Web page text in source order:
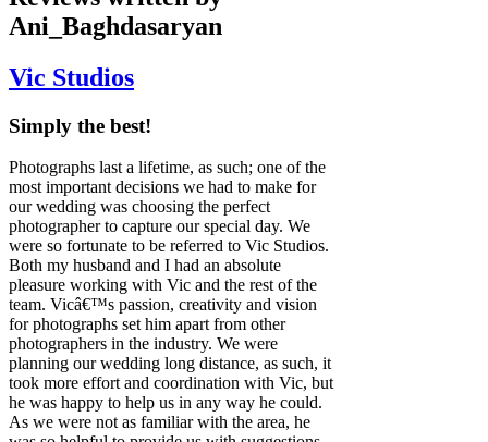
Ani_Baghdasaryan
Vic Studios
Simply the best!
Photographs last a lifetime, as such; one of the
most important decisions we had to make for
our wedding was choosing the perfect
photographer to capture our special day. We
were so fortunate to be referred to Vic Studios.
Both my husband and I had an absolute
pleasure working with Vic and the rest of the
team. Vicâ€™s passion, creativity and vision
for photographs set him apart from other
photographers in the industry. We were
planning our wedding long distance, as such, it
took more effort and coordination with Vic, but
he was happy to help us in any way he could.
As we were not as familiar with the area, he